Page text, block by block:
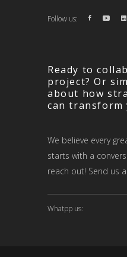
Follow us:
Ready to
project? Or
about how
can transform
We believe every
starts with a
reach out! Send us
Whatpp us: